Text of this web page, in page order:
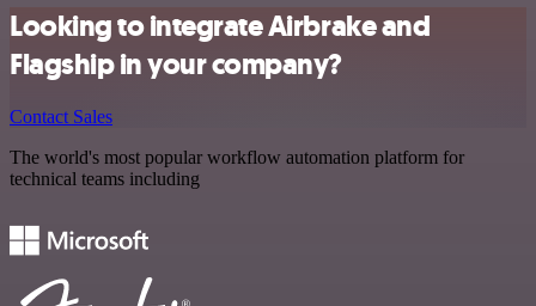
Looking to integrate Airbrake and
Flagship in your company?
Contact Sales
The world's most popular workflow automation platform for
technical teams including